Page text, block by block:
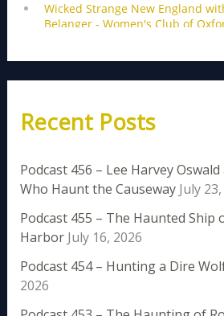
Recent Posts
Podcast 456 – Lee Harvey
Who Haunt the Causeway July
Podcast 455 – The Haunted Ship
Harbor July 16, 2026
Podcast 454 – Hunting a Dire
2026